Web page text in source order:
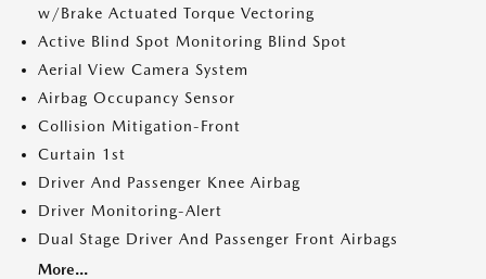
w/Brake Actuated Torque Vectoring
Active Blind Spot Monitoring Blind Spot
Aerial View Camera System
Airbag Occupancy Sensor
Collision Mitigation-Front
Curtain 1st
Driver And Passenger Knee Airbag
Driver Monitoring-Alert
Dual Stage Driver And Passenger Front Airbags
More...